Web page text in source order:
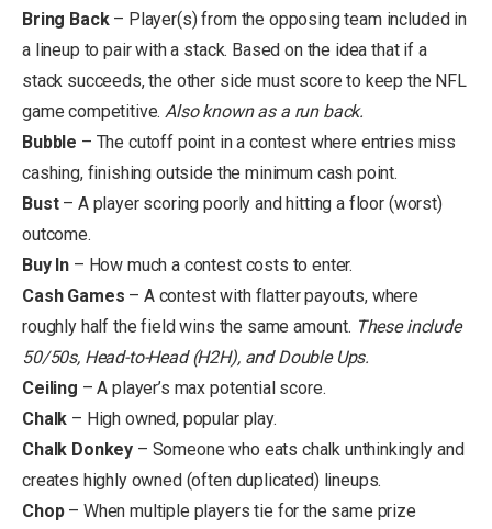
Bring Back – Player(s) from the opposing team included in
a lineup to pair with a stack. Based on the idea that if a
stack succeeds, the other side must score to keep the NFL
game competitive.Also known as a run back.
Bubble – The cutoff point in a contest where entries miss
cashing, finishing outside the minimum cash point.
Bust – A player scoring poorly and hitting a floor (worst)
outcome.
Buy In – How much a contest costs to enter.
Cash Games – A contest with flatter payouts, where
roughly half the field wins the same amount. These include
50/50s, Head-to-Head (H2H), and Double Ups.
Ceiling – A player’s max potential score.
Chalk – High owned, popular play.
Chalk Donkey – Someone who eats chalk unthinkingly and
creates highly owned (often duplicated) lineups.
Chop – When multiple players tie for the same prize